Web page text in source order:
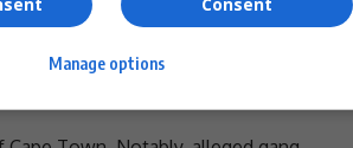
Manage options